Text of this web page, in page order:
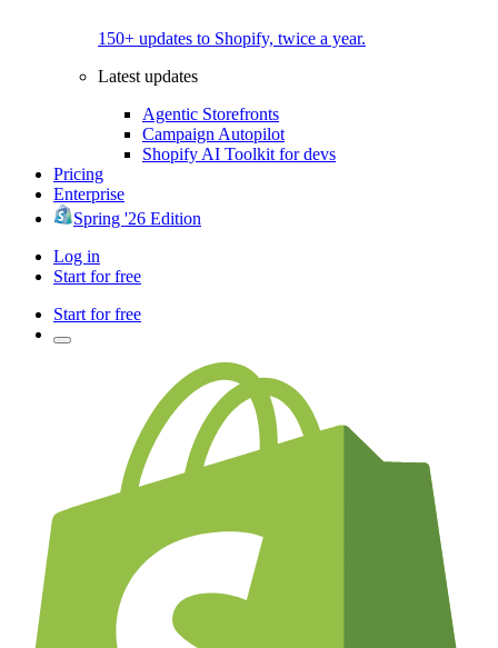
150+ updates to Shopify, twice a year.
Latest updates
Agentic Storefronts
Campaign Autopilot
Shopify AI Toolkit for devs
Pricing
Enterprise
Spring '26 Edition
Log in
Start for free
Start for free